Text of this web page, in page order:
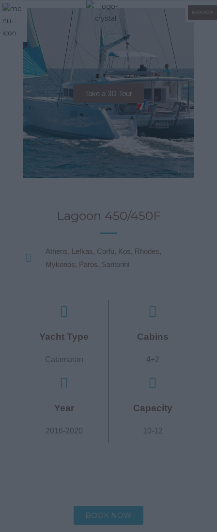
BOOK NOW
Take a 3D Tour
Lagoon 450/450F
Athens, Lefkas, Corfu, Kos, Rhodes,
Mykonos, Paros, Santorini
Yacht Type
Catamaran
Cabins
4+2
Year
2016-2020
Capacity
10-12
BOOK NOW